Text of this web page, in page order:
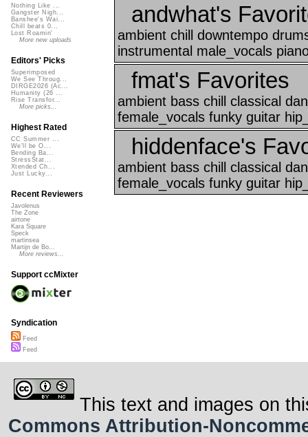
andwhat's
ambient chill downtempo
instrumental male_vocals
fmat's Favorites
ambient bass chill classical
female_vocals funky guitar
hiddenface's
ambient bass chill classical
female_vocals funky guitar
Nothing Like ...
Gangster Nigh...
Banshee's Wai...
Chill beats 0...
Lost Roamin'
More new uploads
Editors' Picks
Superimposed
We See Throug...
DIRGE2026 (Ac...
Humanity (26 ...
Rise Transfor...
More picks...
Highest Rated
CC Summer ...
We'll be O...
Bending Ba...
StressStat...
Xtended Ch...
Just Lucky...
Recent Reviewers
Javolenus
The Zone
airtone
Kara Square
Speck
martinsea
Martijn de Bo...
More reviews...
Support ccMixter
Syndication
Feed
Feed
This text and images on
Commons Attribution-